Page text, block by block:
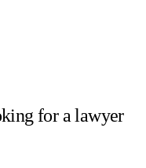
for a lawyer